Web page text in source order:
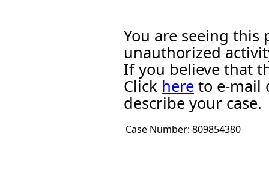
You are seeing this
unauthorized
If you believe that
Click here to e-mail
describe your case.
Case Number: 809854380